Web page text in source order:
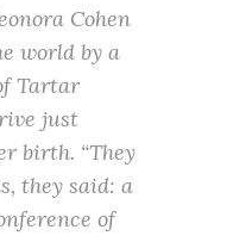
Cohen
world by a
Tartar
just
birth. “They
they said: a
of